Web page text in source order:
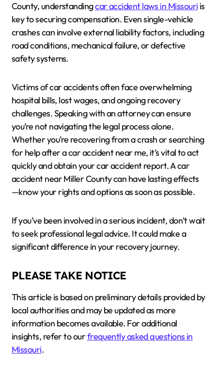
County, understandingcar accident laws in Missouri is
key to securing compensation. Even single-vehicle
crashes can involve external liability factors, including
road conditions, mechanical failure, or defective
safety systems.
Victims of car accidents often face overwhelming
hospital bills, lost wages, and ongoing recovery
challenges. Speaking with an attorney can ensure
you’re not navigating the legal process alone.
Whether you’re recovering from a crash or searching
for help after a car accident near me, it’s vital to act
quickly and obtain your car accident report. A car
accident near Miller County can have lasting effects
—know your rights and options as soon as possible.
If you’ve been involved in a serious incident, don’t wait
to seek professional legal advice. It could make a
significant difference in your recovery journey.
PLEASE TAKE NOTICE
This article is based on preliminary details provided by
local authorities and may be updated as more
information becomes available. For additional
insights, refer to ourfrequently asked questions in
Missouri.